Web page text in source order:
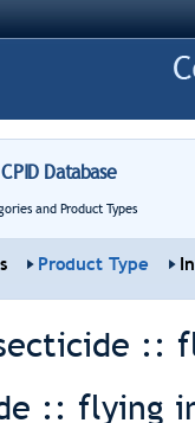
Database
and Product Types
Product Type
::
:: flying